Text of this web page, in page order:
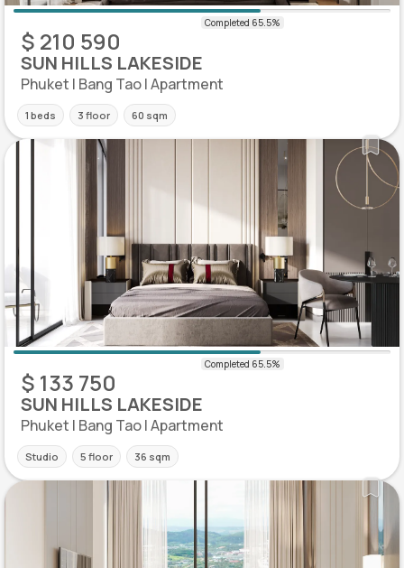
$ 210 590
SUN HILLS LAKESIDE
Phuket | Bang Tao | Apartment
1 beds 3 floor 60 sqm
$ 133 750
SUN HILLS LAKESIDE
Phuket | Bang Tao | Apartment
Studio 5 floor 36 sqm